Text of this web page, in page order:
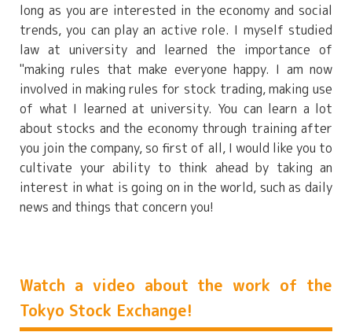
long as you are interested in the economy and social
trends, you can play an active role. I myself studied
law at university and learned the importance of
"making rules that make everyone happy. I am now
involved in making rules for stock trading, making use
of what I learned at university. You can learn a lot
about stocks and the economy through training after
you join the company, so first of all, I would like you to
cultivate your ability to think ahead by taking an
interest in what is going on in the world, such as daily
news and things that concern you!
Watch a video about the work of the
Tokyo Stock Exchange!